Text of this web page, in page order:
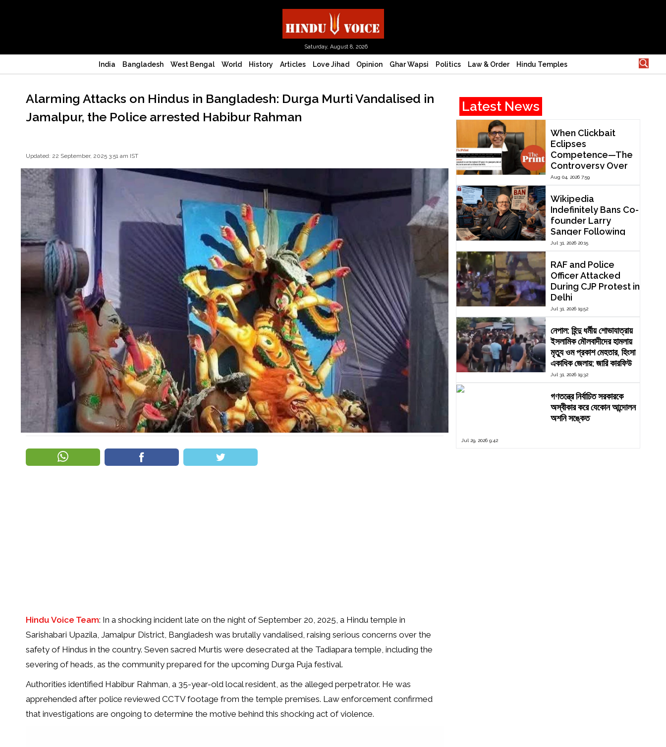
Saturday, August 8, 2026
India Bangladesh West Bengal World History Articles Love Jihad Opinion Ghar Wapsi Politics Law & Order Hindu Temples
Alarming Attacks on Hindus in Bangladesh: Durga Murti Vandalised in
Jamalpur, the Police arrested Habibur Rahman
Updated: 22 September, 2025 3:51 am IST
Hindu Voice Team: In a shocking incident late on the night of September 20, 2025, a Hindu temple in
Sarishabari Upazila, Jamalpur District, Bangladesh was brutally vandalised, raising serious concerns over the
safety of Hindus in the country. Seven sacred Murtis were desecrated at the Tadiapara temple, including the
severing of heads, as the community prepared for the upcoming Durga Puja festival.
Authorities identified Habibur Rahman, a 35-year-old local resident, as the alleged perpetrator. He was
apprehended after police reviewed CCTV footage from the temple premises. Law enforcement confirmed
that investigations are ongoing to determine the motive behind this shocking act of violence.
Latest News
When Clickbait
Eclipses
Competence—The
Controversy Over
ThePrint’s Profile of
V. Kamakoti
Aug 04, 2026 7:59
Wikipedia
Indefinitely Bans Co-
founder Larry
Sanger Following
Dispute Over
Jul 31, 2026 20:15
RAF and Police
Officer Attacked
During CJP Protest in
Delhi
Jul 31, 2026 19:52
নেপাল: হিন্দু ধর্মীয় শোভাযাত্রায়
ইসলামিক মৌলবাদীদের হামলায়
মৃত্যু ওম প্রকাশ মেহতার, হিংসা
একাধিক জেলায়; জারি কারফিউ
Jul 31, 2026 19:32
গণতন্ত্রে নির্বাচিত সরকারকে
অস্বীকার করে যেকোন আন্দোলন
অশনি সঙ্কেত
Jul 29, 2026 9:42